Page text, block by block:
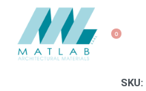
0
SKU: